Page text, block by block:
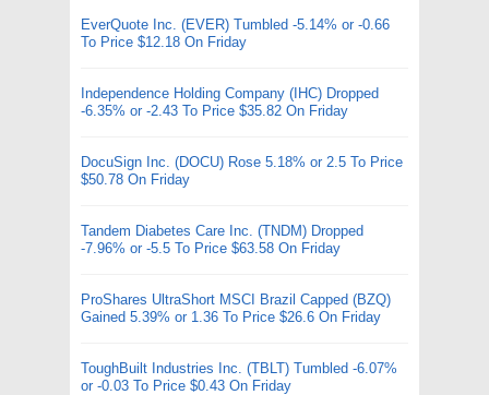
EverQuote Inc. (EVER) Tumbled -5.14% or -0.66
To Price $12.18 On Friday
Independence Holding Company (IHC) Dropped
-6.35% or -2.43 To Price $35.82 On Friday
DocuSign Inc. (DOCU) Rose 5.18% or 2.5 To Price
$50.78 On Friday
Tandem Diabetes Care Inc. (TNDM) Dropped
-7.96% or -5.5 To Price $63.58 On Friday
ProShares UltraShort MSCI Brazil Capped (BZQ)
Gained 5.39% or 1.36 To Price $26.6 On Friday
ToughBuilt Industries Inc. (TBLT) Tumbled -6.07%
or -0.03 To Price $0.43 On Friday